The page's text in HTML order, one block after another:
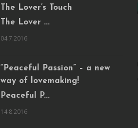
The Lover’s Touch
The Lover ...
04.7.2016
“Peaceful Passion” – a new
way of lovemaking!
Peaceful P...
14.8.2016